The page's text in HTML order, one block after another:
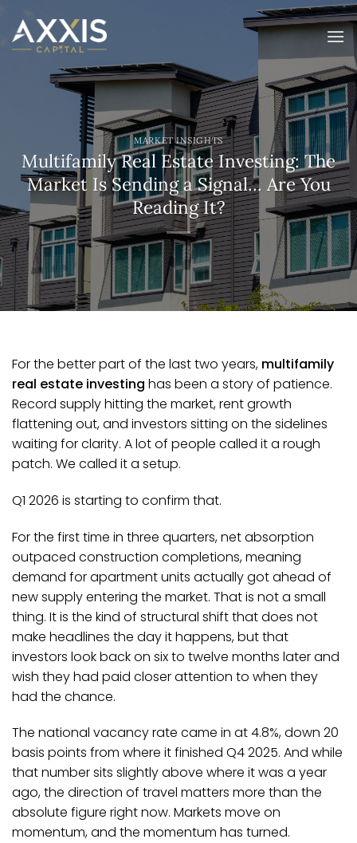
content
MARKET INSIGHTS
Multifamily Real Estate Investing: The
Market Is Sending a Signal… Are You
Reading It?
For the better part of the last two years, multifamily
real estate investing has been a story of patience.
Record supply hitting the market, rent growth
flattening out, and investors sitting on the sidelines
waiting for clarity. A lot of people called it a rough
patch. We called it a setup.
Q1 2026 is starting to confirm that.
For the first time in three quarters, net absorption
outpaced construction completions, meaning
demand for apartment units actually got ahead of
new supply entering the market. That is not a small
thing. It is the kind of structural shift that does not
make headlines the day it happens, but that
investors look back on six to twelve months later and
wish they had paid closer attention to when they
had the chance.
The national vacancy rate came in at 4.8%, down 20
basis points from where it finished Q4 2025. And while
that number sits slightly above where it was a year
ago, the direction of travel matters more than the
absolute figure right now. Markets move on
momentum, and the momentum has turned.